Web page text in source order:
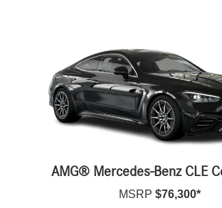
AMG® Mercedes-Benz CLE
MSRP $76,300*